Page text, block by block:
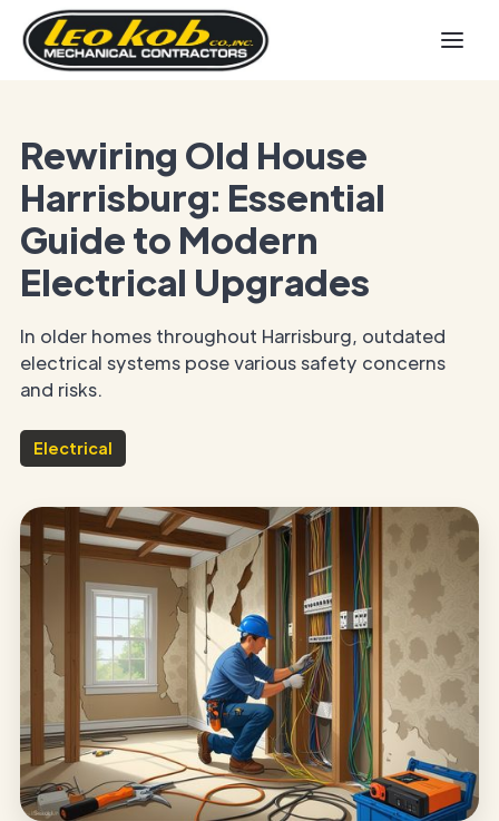
Rewiring Old House
Harrisburg: Essential
Guide to Modern
Electrical Upgrades
In older homes throughout Harrisburg, outdated
electrical systems pose various safety concerns
and risks.
Electrical